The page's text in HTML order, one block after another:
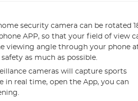
security camera can be rotated
APP, so that your field of view
viewing angle through your phone
as much as possible.
cameras will capture sports
real time, open the App, you can